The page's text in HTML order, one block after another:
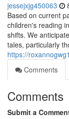
jessejxjg450063
Based on current
children's reading
shifts. We
tales, particularly
https://
Comments
Comments
Submit a